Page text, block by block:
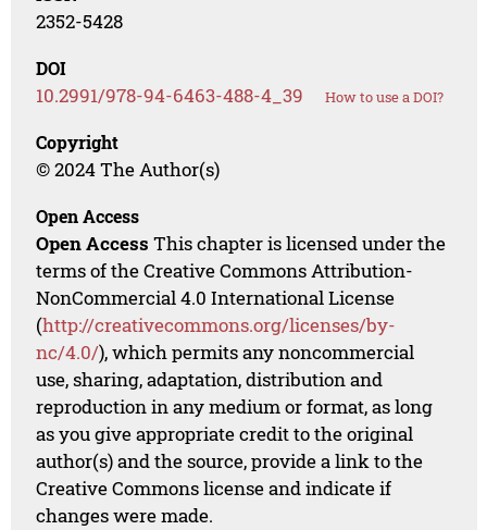
2352-5428
DOI
10.2991/978-94-6463-488-4_39 How to use a DOI?
Copyright
© 2024 The Author(s)
Open Access
Open Access This chapter is licensed under the
terms of the Creative Commons Attribution-
NonCommercial 4.0 International License
(http://creativecommons.org/licenses/by-
nc/4.0/), which permits any noncommercial
use, sharing, adaptation, distribution and
reproduction in any medium or format, as long
as you give appropriate credit to the original
author(s) and the source, provide a link to the
Creative Commons license and indicate if
changes were made.